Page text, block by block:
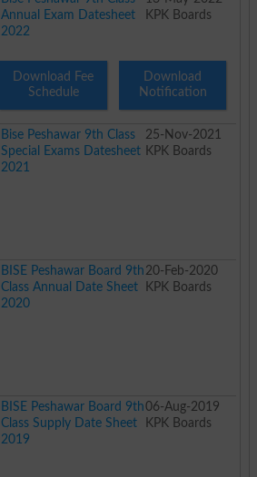
Annual Exam Datesheet
2022
KPK Boards
Download Fee
Schedule
Download
Notification
Bise Peshawar 9th Class
Special Exams Datesheet
2021
25-Nov-2021
KPK Boards
BISE Peshawar Board 9th
Class Annual Date Sheet
2020
20-Feb-2020
KPK Boards
BISE Peshawar Board 9th
Class Supply Date Sheet
2019
06-Aug-2019
KPK Boards